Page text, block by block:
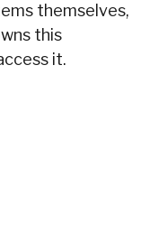
themselves,
this
it.